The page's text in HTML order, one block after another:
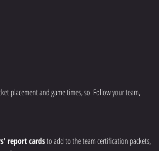
placement and game times, so  Follow your team,
report cards to add to the team certification packets,